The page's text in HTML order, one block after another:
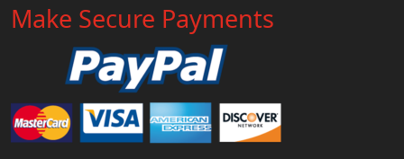
Make Secure Payments